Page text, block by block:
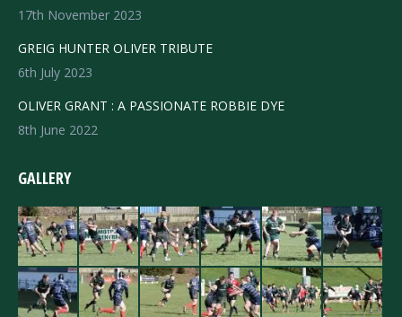
17th November 2023
GREIG HUNTER OLIVER TRIBUTE
6th July 2023
OLIVER GRANT : A PASSIONATE ROBBIE DYE
8th June 2022
GALLERY